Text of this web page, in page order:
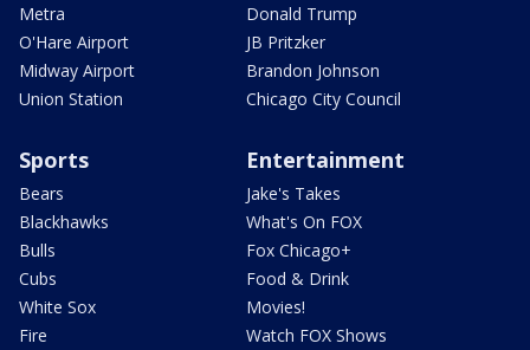
Metra
O'Hare Airport
Midway Airport
Union Station
Donald Trump
JB Pritzker
Brandon Johnson
Chicago City Council
Sports
Bears
Blackhawks
Bulls
Cubs
White Sox
Fire
Entertainment
Jake's Takes
What's On FOX
Fox Chicago+
Food & Drink
Movies!
Watch FOX Shows